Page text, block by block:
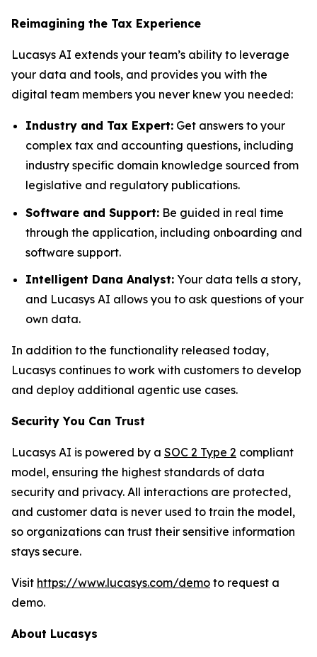
Reimagining the Tax Experience
Lucasys AI extends your team’s ability to leverage
your data and tools, and provides you with the
digital team members you never knew you needed:
Industry and Tax Expert: Get answers to your
complex tax and accounting questions, including
industry specific domain knowledge sourced from
legislative and regulatory publications.
Software and Support: Be guided in real time
through the application, including onboarding and
software support.
Intelligent Dana Analyst: Your data tells a story,
and Lucasys AI allows you to ask questions of your
own data.
In addition to the functionality released today,
Lucasys continues to work with customers to develop
and deploy additional agentic use cases.
Security You Can Trust
Lucasys AI is powered by a SOC 2 Type 2 compliant
model, ensuring the highest standards of data
security and privacy. All interactions are protected,
and customer data is never used to train the model,
so organizations can trust their sensitive information
stays secure.
Visit https://www.lucasys.com/demo to request a
demo.
About Lucasys